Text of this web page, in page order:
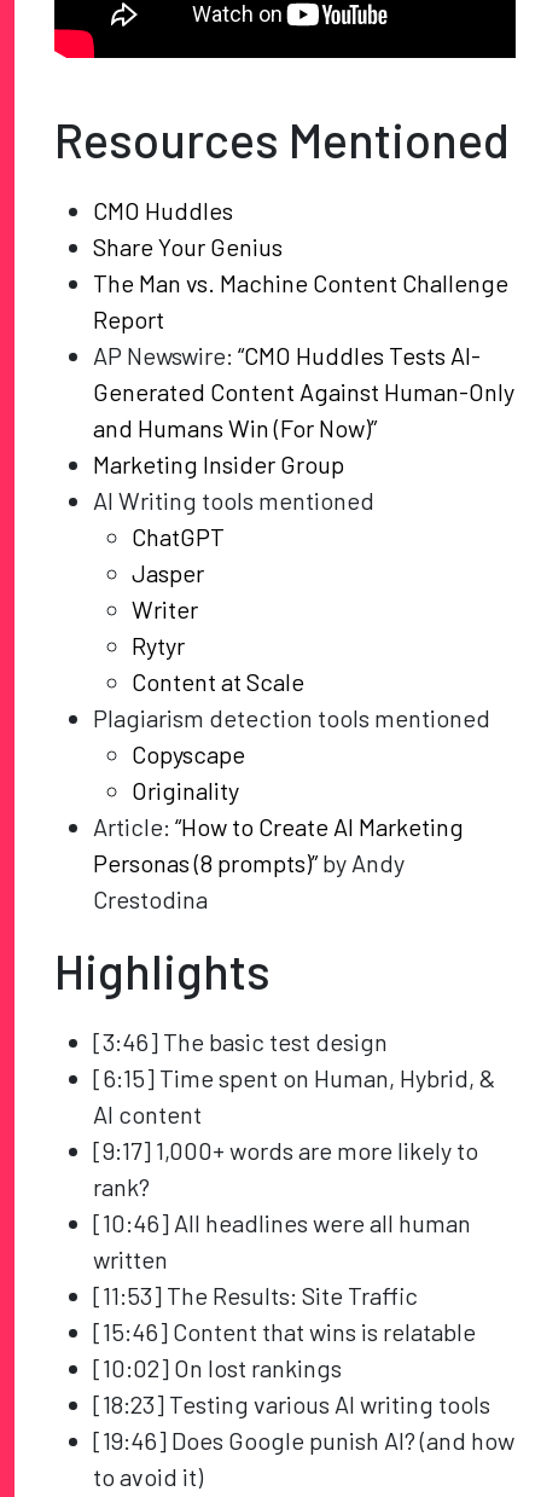
Resources Mentioned
CMO Huddles
Share Your Genius
The Man vs. Machine Content Challenge
Report
AP Newswire:“CMO Huddles Tests AI-
Generated Content Against Human-Only
and Humans Win (For Now)”
Marketing Insider Group
AI Writing tools mentioned
ChatGPT
Jasper
Writer
Rytyr
Content at Scale
Plagiarism detection tools mentioned
Copyscape
Originality
Article:“How to Create AI Marketing
Personas (8 prompts)”by Andy
Crestodina
Highlights
[3:46] The basic test design
[6:15] Time spent on Human, Hybrid, &
AI content
[9:17] 1,000+ words are more likely to
rank?
[10:46] All headlines were all human
written
[11:53] The Results: Site Traffic
[15:46] Content that wins is relatable
[10:02] On lost rankings
[18:23] Testing various AI writing tools
[19:46] Does Google punish AI? (and how
to avoid it)